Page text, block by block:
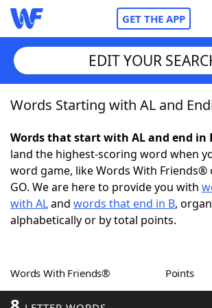
GET THE APP
Home
Words With FriendsCheat
NYT Crossplay Cheat
ScrabbleHelpers
Word GamesHelpers
EDIT YOUR
Words Starting with AL and
Words that start with AL and end in
land the highest-scoring word when
word game, like Words With Friends®
GO. We are here to provide you with
with ALand words that end in B,
alphabetically or by total points.
Words With Friends® Points